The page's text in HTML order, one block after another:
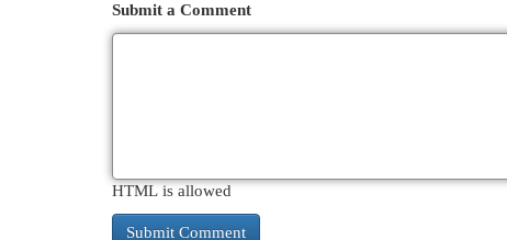
Submit a Comment
HTML is allowed